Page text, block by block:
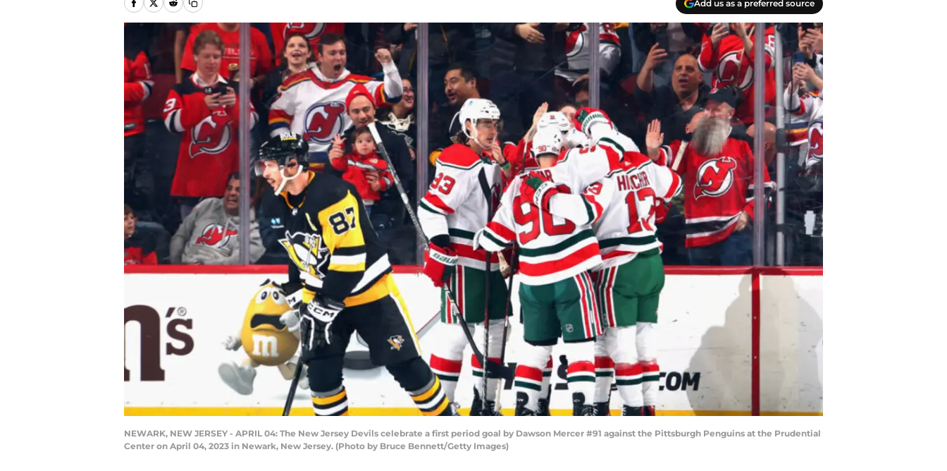
Add us as a preferred source
NEWARK, NEW JERSEY - APRIL 04: The New Jersey Devils celebrate a first period goal by Dawson Mercer #91 against the Pittsburgh Penguins at the Prudential
Center on April 04, 2023 in Newark, New Jersey. (Photo by Bruce Bennett/Getty Images)